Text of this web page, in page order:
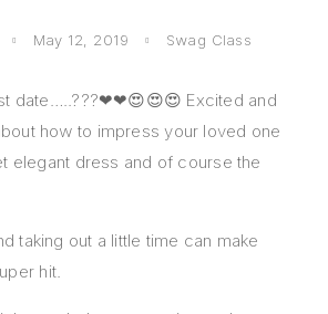
May 12, 2019 Swag Class
date…..???❤❤😍😍😍 Excited and
how to impress your loved one
elegant dress and of course the
taking out a little time can make
hit.